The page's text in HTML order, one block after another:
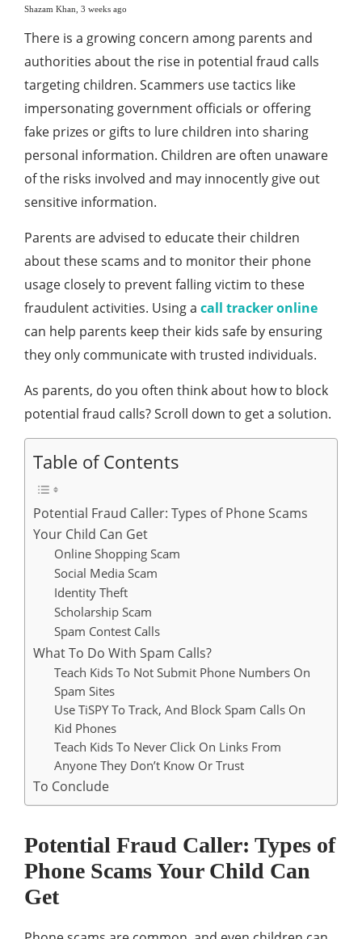
Shazam Khan 3 weeks ago
There is a growing concern among parents and
authorities about the rise in potential fraud calls
targeting children. Scammers use tactics like
impersonating government officials or offering
fake prizes or gifts to lure children into sharing
personal information. Children are often unaware
of the risks involved and may innocently give out
sensitive information.
Parents are advised to educate their children
about these scams and to monitor their phone
usage closely to prevent falling victim to these
fraudulent activities. Using a call tracker online
can help parents keep their kids safe by ensuring
they only communicate with trusted individuals.
As parents, do you often think about how to block
potential fraud calls? Scroll down to get a solution.
Table of Contents
Potential Fraud Caller: Types of Phone Scams
Your Child Can Get
Online Shopping Scam
Social Media Scam
Identity Theft
Scholarship Scam
Spam Contest Calls
What To Do With Spam Calls?
Teach Kids To Not Submit Phone Numbers On
Spam Sites
Use TiSPY To Track, And Block Spam Calls On
Kid Phones
Teach Kids To Never Click On Links From
Anyone They Don’t Know Or Trust
To Conclude
Potential Fraud Caller: Types of
Phone Scams Your Child Can
Get